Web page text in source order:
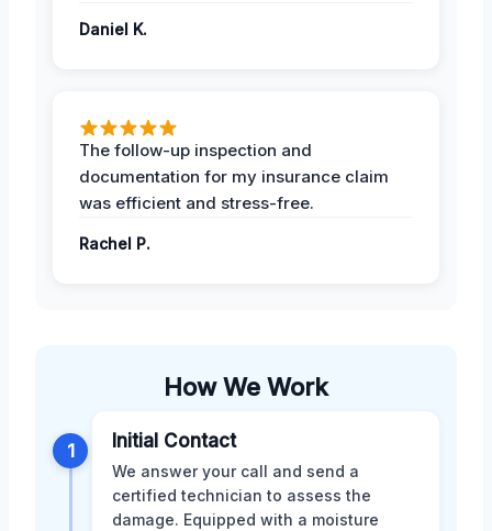
Daniel K.
The follow-up inspection and
documentation for my insurance claim
was efficient and stress-free.
Rachel P.
How We Work
1 Initial Contact
We answer your call and send a
certified technician to assess the
damage. Equipped with a moisture